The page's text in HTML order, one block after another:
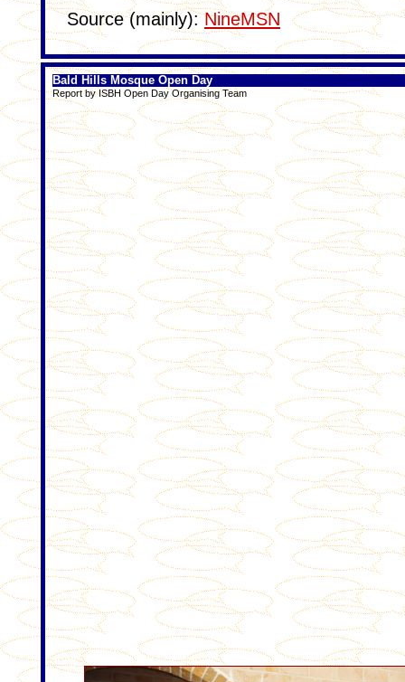
Source (mainly):NineMSN
Bald Hills Mosque Open Day
Report by ISBH Open Day Organising Team